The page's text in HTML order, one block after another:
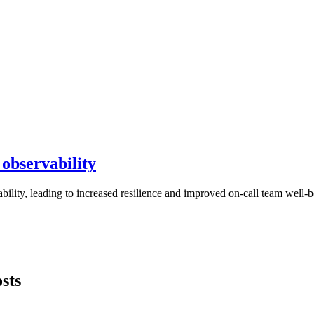
leading to increased resilience and improved on-call team well-